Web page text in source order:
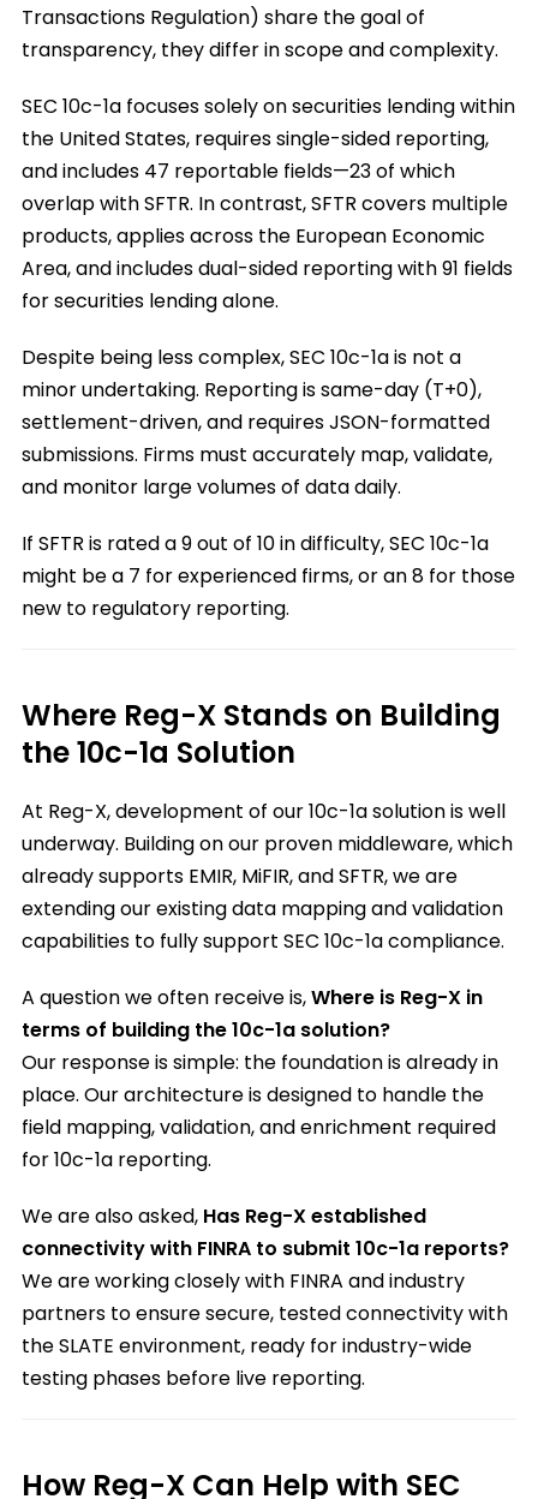
Transactions Regulation) share the goal of
transparency, they differ in scope and complexity.
SEC 10c-1a focuses solely on securities lending within
the United States, requires single-sided reporting,
and includes 47 reportable fields—23 of which
overlap with SFTR. In contrast, SFTR covers multiple
products, applies across the European Economic
Area, and includes dual-sided reporting with 91 fields
for securities lending alone.
Despite being less complex, SEC 10c-1a is not a
minor undertaking. Reporting is same-day (T+0),
settlement-driven, and requires JSON-formatted
submissions. Firms must accurately map, validate,
and monitor large volumes of data daily.
If SFTR is rated a 9 out of 10 in difficulty, SEC 10c-1a
might be a 7 for experienced firms, or an 8 for those
new to regulatory reporting.
Where Reg-X Stands on Building
the 10c-1a Solution
At Reg-X, development of our 10c-1a solution is well
underway. Building on our proven middleware, which
already supports EMIR, MiFIR, and SFTR, we are
extending our existing data mapping and validation
capabilities to fully support SEC 10c-1a compliance.
A question we often receive is,Where is Reg-X in
terms of building the 10c-1a solution?
Our response is simple: the foundation is already in
place. Our architecture is designed to handle the
field mapping, validation, and enrichment required
for 10c-1a reporting.
We are also asked, Has Reg-X established
connectivity with FINRA to submit 10c-1a reports?
We are working closely with FINRA and industry
partners to ensure secure, tested connectivity with
the SLATE environment, ready for industry-wide
testing phases before live reporting.
How Reg-X Can Help with SEC